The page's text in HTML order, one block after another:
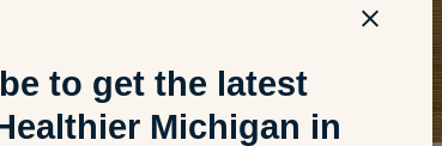
to get the latest
Michigan in